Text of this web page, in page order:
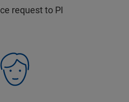
request to PI